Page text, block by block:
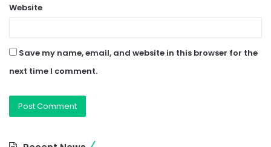
Website
Save my name, email, and website in this browser for the
next time I comment.